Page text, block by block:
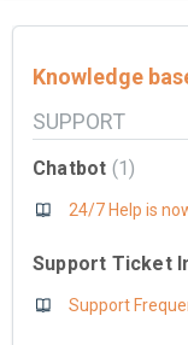
Knowledge
SUPPORT
Chatbot 1
24/7 Help is
Support Ticket
Support